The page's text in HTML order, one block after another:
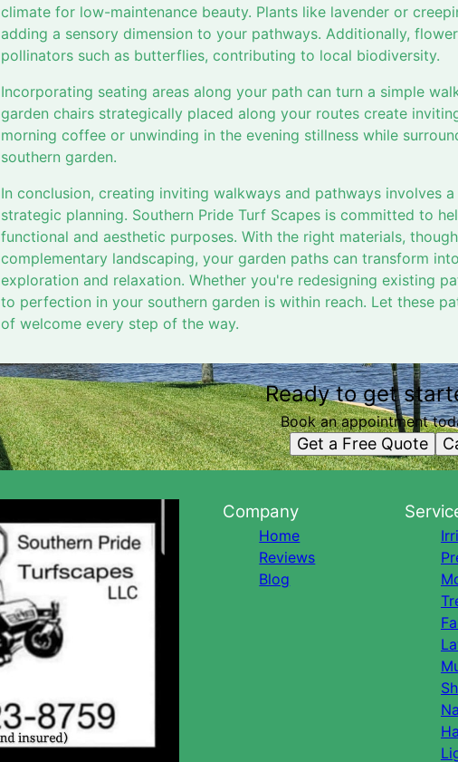
climate for low-maintenance beauty. Plants like lavender or
adding a sensory dimension to your pathways. Additionally,
pollinators such as butterflies, contributing to local biodiversity.
Incorporating seating areas along your path can turn a simple
garden chairs strategically placed along your routes create
morning coffee or unwinding in the evening stillness while
southern garden.
In conclusion, creating inviting walkways and pathways involves
strategic planning. Southern Pride Turf Scapes is committed to
functional and aesthetic purposes. With the right materials,
complementary landscaping, your garden paths can transform
exploration and relaxation. Whether you're redesigning existing
to perfection in your southern garden is within reach. Let these
of welcome every step of the way.
Ready to get
Book an appointment
Get a Free Quote
Company
Home
Reviews
Blog